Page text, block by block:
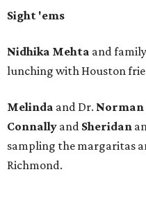
Sight 'ems
Nidhika Mehta and
lunching with Houston
Melinda and Dr. Norman
Connally and Sheridan
sampling the margaritas
Richmond.